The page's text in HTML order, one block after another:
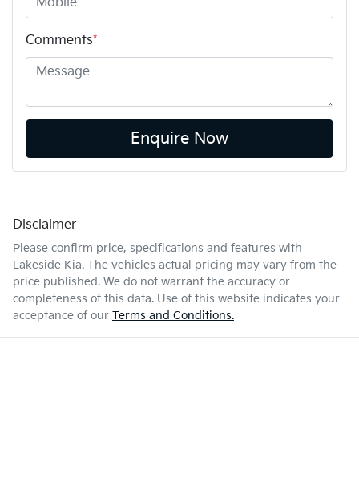
Comments*
Enquire Now
Disclaimer
Please confirm price, specifications and features with
Lakeside Kia. The vehicles actual pricing may vary from the
price published. We do not warrant the accuracy or
completeness of this data. Use of this website indicates your
acceptance of our Terms and Conditions.